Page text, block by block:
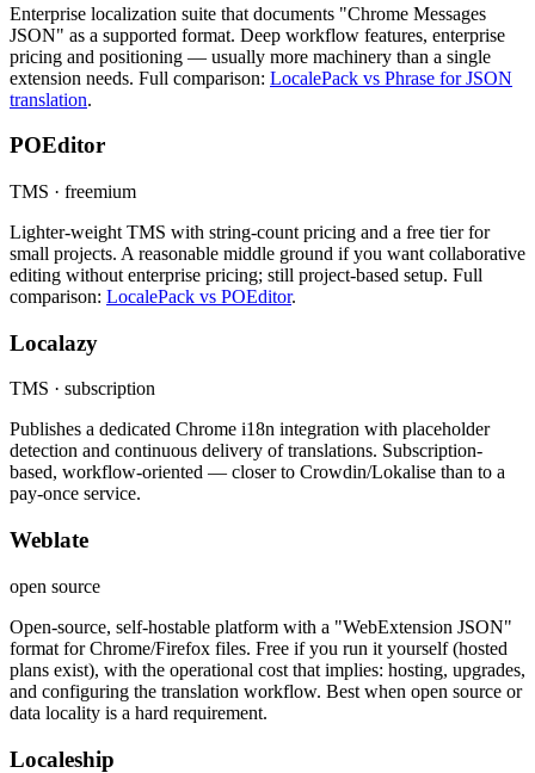
Enterprise localization suite that documents "Chrome Messages
JSON" as a supported format. Deep workflow features, enterprise
pricing and positioning — usually more machinery than a single
extension needs. Full comparison: LocalePack vs Phrase for JSON
translation.
POEditor
TMS · freemium
Lighter-weight TMS with string-count pricing and a free tier for
small projects. A reasonable middle ground if you want collaborative
editing without enterprise pricing; still project-based setup. Full
comparison: LocalePack vs POEditor.
Localazy
TMS · subscription
Publishes a dedicated Chrome i18n integration with placeholder
detection and continuous delivery of translations. Subscription-
based, workflow-oriented — closer to Crowdin/Lokalise than to a
pay-once service.
Weblate
open source
Open-source, self-hostable platform with a "WebExtension JSON"
format for Chrome/Firefox files. Free if you run it yourself (hosted
plans exist), with the operational cost that implies: hosting, upgrades,
and configuring the translation workflow. Best when open source or
data locality is a hard requirement.
Localeship